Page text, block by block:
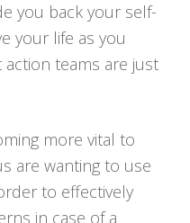
you back your self-
your life as you
teams are just
more vital to
are wanting to use
to effectively
in case of a